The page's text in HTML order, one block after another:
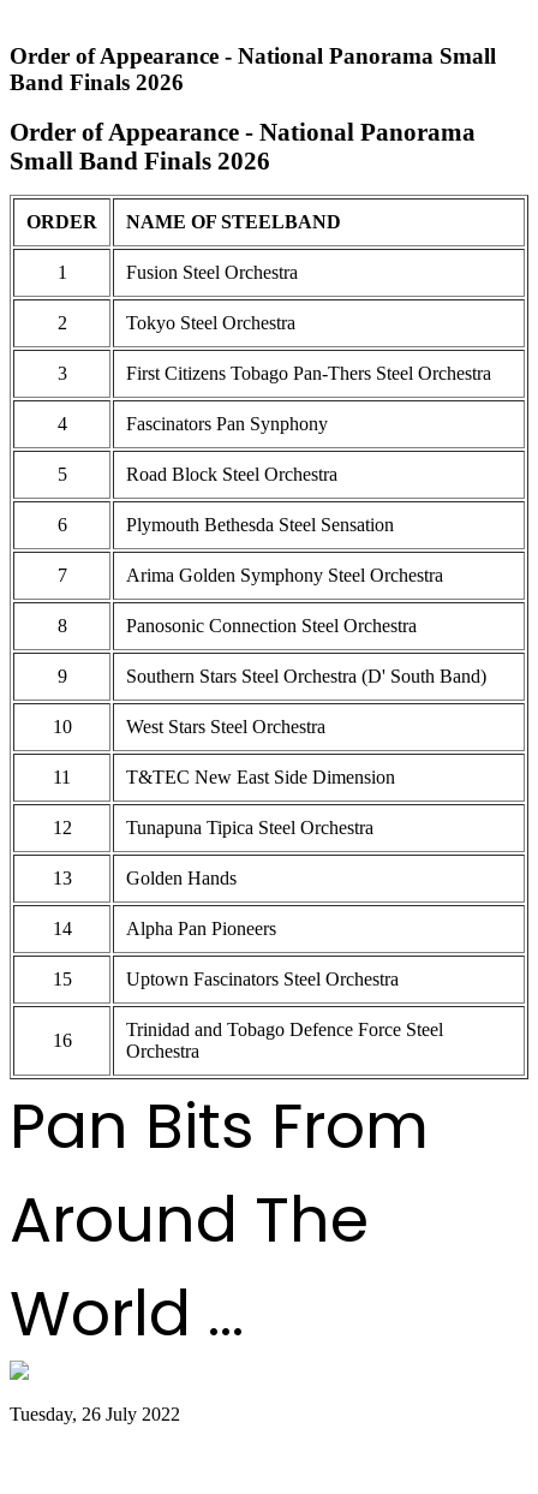
Order of Appearance - National Panorama Small
Band Finals 2026
Order of Appearance - National Panorama
Small Band Finals 2026
ORDER NAME OF STEELBAND
1 Fusion Steel Orchestra
2 Tokyo Steel Orchestra
3 First Citizens Tobago Pan-Thers Steel Orchestra
4 Fascinators Pan Synphony
5 Road Block Steel Orchestra
6 Plymouth Bethesda Steel Sensation
7 Arima Golden Symphony Steel Orchestra
8 Panosonic Connection Steel Orchestra
9 Southern Stars Steel Orchestra (D' South Band)
10 West Stars Steel Orchestra
11 T&TEC New East Side Dimension
12 Tunapuna Tipica Steel Orchestra
13 Golden Hands
14 Alpha Pan Pioneers
15 Uptown Fascinators Steel Orchestra
16
Trinidad and Tobago Defence Force Steel
Orchestra
Pan Bits From
Around The
World ...
Tuesday, 26 July 2022